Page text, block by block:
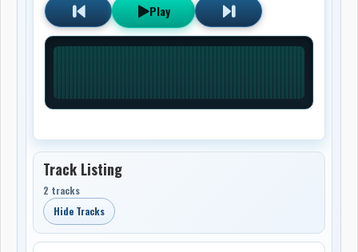
Play
Track Listing
2 tracks
Hide Tracks